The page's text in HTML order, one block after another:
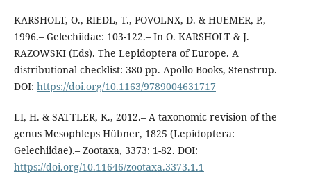
KARSHOLT, O., RIEDL, T., POVOLNX, D. & HUEMER, P.,
1996.– Gelechiidae: 103-122.– In O. KARSHOLT & J.
RAZOWSKI (Eds). The Lepidoptera of Europe. A
distributional checklist: 380 pp. Apollo Books, Stenstrup.
DOI: https://doi.org/10.1163/9789004631717
LI, H. & SATTLER, K., 2012.– A taxonomic revision of the
genus Mesophleps Hübner, 1825 (Lepidoptera:
Gelechiidae).– Zootaxa, 3373: 1-82. DOI:
https://doi.org/10.11646/zootaxa.3373.1.1